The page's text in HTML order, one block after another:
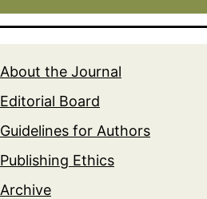
About the Journal
Editorial Board
Guidelines for Authors
Publishing Ethics
Archive